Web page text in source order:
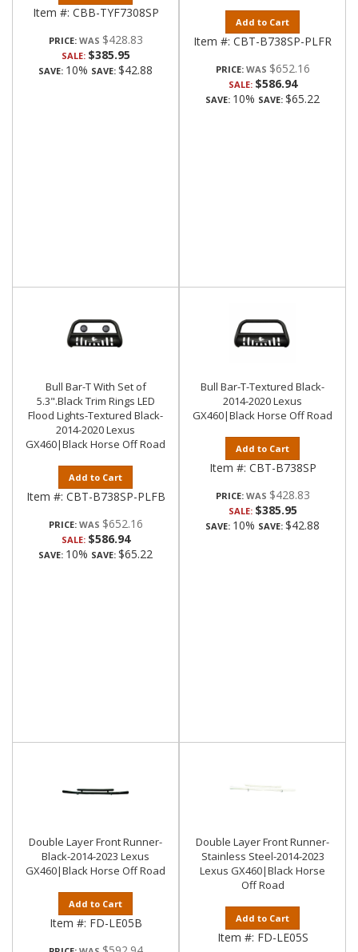
Item #: CBB-TYF7308SP
PRICE: $428.83
SALE: $385.95
SAVE: 10% SAVE: $42.88
Add to Cart
Item #: CBT-B738SP-PLFR
PRICE: $652.16
SALE: $586.94
SAVE: 10% SAVE: $65.22
Bull Bar-T With Set of
5.3".Black Trim Rings LED
Flood Lights-Textured Black-
2014-2020 Lexus
GX460|Black Horse Off Road
Add to Cart
Item #: CBT-B738SP-PLFB
PRICE: $652.16
SALE: $586.94
SAVE: 10% SAVE: $65.22
Bull Bar-T-Textured Black-
2014-2020 Lexus
GX460|Black Horse Off Road
Add to Cart
Item #: CBT-B738SP
PRICE: $428.83
SALE: $385.95
SAVE: 10% SAVE: $42.88
Double Layer Front Runner-
Black-2014-2023 Lexus
GX460|Black Horse Off Road
Add to Cart
Item #: FD-LE05B
Double Layer Front Runner-
Stainless Steel-2014-2023
Lexus GX460|Black Horse
Off Road
Add to Cart
Item #: FD-LE05S